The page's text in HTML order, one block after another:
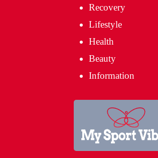
Recovery
Lifestyle
Health
Beauty
Information